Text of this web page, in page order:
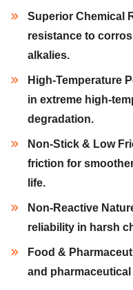
Superior Chemical
resistance to
alkalies.
High-Temperature
in extreme high-
degradation.
Non-Stick & Low
friction for
life.
Non-Reactive
reliability in harsh
Food &
and